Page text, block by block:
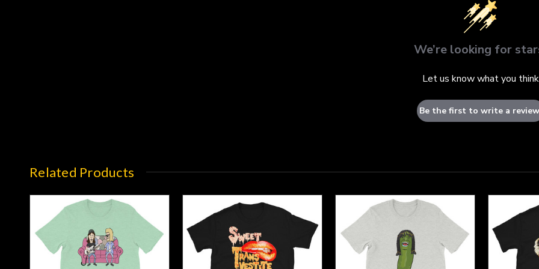
We’re looking for
Let us know what you think
Be the first to write a
Related Products